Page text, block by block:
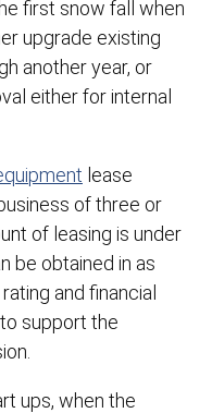
first snow fall when
upgrade existing
another year, or
either for internal
lease
of three or
of leasing is under
be obtained in as
and financial
support the
ups, when the